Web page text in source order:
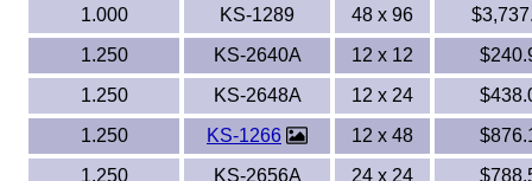
1.000
KS-1289 48 x 96
1.250
KS-2640A 12 x 12
1.250
KS-2648A 12 x 24
1.250
KS-1266 12 x 48
1.250
KS-2656A 24 x 24